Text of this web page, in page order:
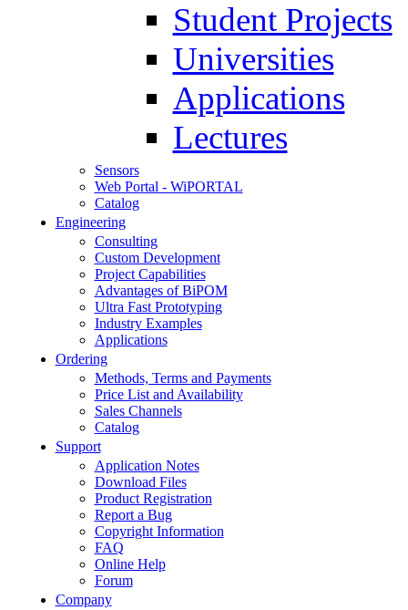
Student Projects
Universities
Applications
Lectures
Sensors
Web Portal - WiPORTAL
Catalog
Engineering
Consulting
Custom Development
Project Capabilities
Advantages of BiPOM
Ultra Fast Prototyping
Industry Examples
Applications
Ordering
Methods, Terms and Payments
Price List and Availability
Sales Channels
Catalog
Support
Application Notes
Download Files
Product Registration
Report a Bug
Copyright Information
FAQ
Online Help
Forum
Company